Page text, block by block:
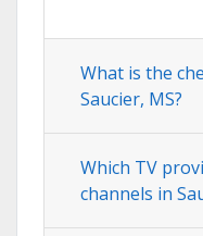
What is the
Saucier, MS?
Which TV
channels in